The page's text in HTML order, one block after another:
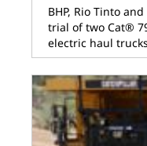
BHP, Rio Tinto
trial of two Cat®
electric haul